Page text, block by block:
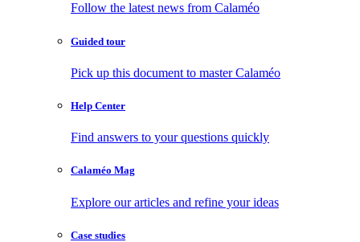
Follow the latest news from Calaméo
Guided tour
Pick up this document to master Calaméo
Help Center
Find answers to your questions quickly
Calaméo Mag
Explore our articles and refine your ideas
Case studies